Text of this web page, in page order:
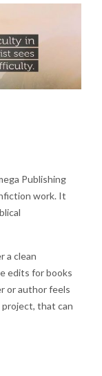
Publishing
work. It
a clean
edits for books
or author feels
that can